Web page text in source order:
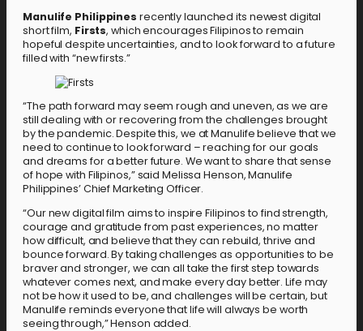
Manulife Philippines recently launched its newest digital
short film, Firsts, which encourages Filipinos to remain
hopeful despite uncertainties, and to look forward to a future
filled with “new firsts.”
“The path forward may seem rough and uneven, as we are
still dealing with or recovering from the challenges brought
by the pandemic. Despite this, we at Manulife believe that we
need to continue to look forward – reaching for our goals
and dreams for a better future. We want to share that sense
of hope with Filipinos,” said Melissa Henson, Manulife
Philippines’ Chief Marketing Officer.
“Our new digital film aims to inspire Filipinos to find strength,
courage and gratitude from past experiences, no matter
how difficult, and believe that they can rebuild, thrive and
bounce forward. By taking challenges as opportunities to be
braver and stronger, we can all take the first step towards
whatever comes next, and make every day better. Life may
not be how it used to be, and challenges will be certain, but
Manulife reminds everyone that life will always be worth
seeing through,” Henson added.